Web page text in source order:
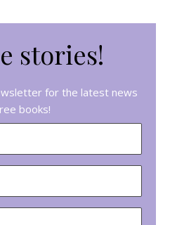
stories!
for the latest news
books!